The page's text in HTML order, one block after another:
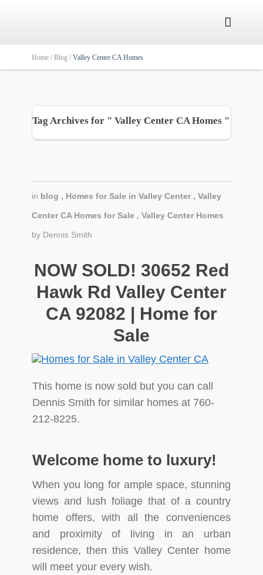

Home / Blog / Valley Center CA Homes
Tag Archives for " Valley Center CA Homes "
in blog , Homes for Sale in Valley Center , Valley
Center CA Homes for Sale , Valley Center Homes
by Dennis Smith
NOW SOLD! 30652 Red
Hawk Rd Valley Center
CA 92082 | Home for
Sale
This home is now sold but you can call
Dennis Smith for similar homes at 760-
212-8225.
Welcome home to luxury!
When you long for ample space, stunning
views and lush foliage that of a country
home offers, with all the conveniences
and proximity of living in an urban
residence, then this Valley Center home
will meet your every wish.